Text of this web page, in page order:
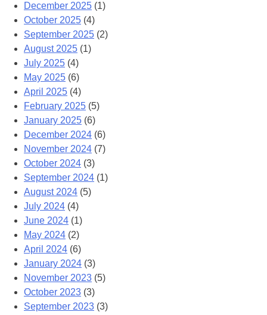
December 2025 (1)
October 2025 (4)
September 2025 (2)
August 2025 (1)
July 2025 (4)
May 2025 (6)
April 2025 (4)
February 2025 (5)
January 2025 (6)
December 2024 (6)
November 2024 (7)
October 2024 (3)
September 2024 (1)
August 2024 (5)
July 2024 (4)
June 2024 (1)
May 2024 (2)
April 2024 (6)
January 2024 (3)
November 2023 (5)
October 2023 (3)
September 2023 (3)